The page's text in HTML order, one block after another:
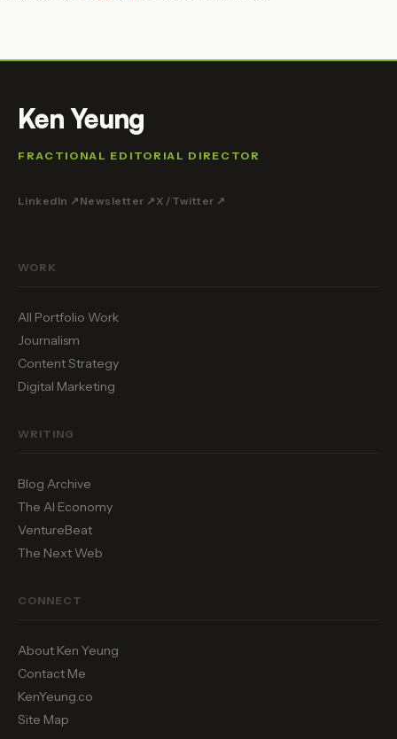
Ken Yeung
FRACTIONAL EDITORIAL DIRECTOR
LinkedIn ↗ Newsletter ↗ X / Twitter ↗
WORK
All Portfolio Work
Journalism
Content Strategy
Digital Marketing
WRITING
Blog Archive
The AI Economy
VentureBeat
The Next Web
CONNECT
About Ken Yeung
Contact Me
KenYeung.co
Site Map